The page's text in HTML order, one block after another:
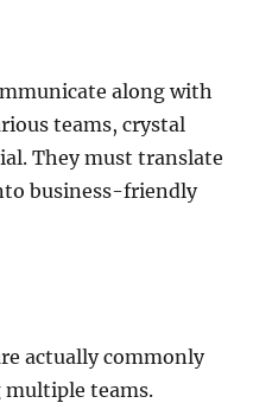
along with
teams, crystal
They must translate
business-friendly
actually commonly
multiple teams.